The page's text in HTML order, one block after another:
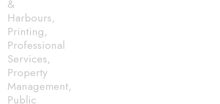
&
Harbours,
Printing,
Professional
Services,
Property
Management,
Public